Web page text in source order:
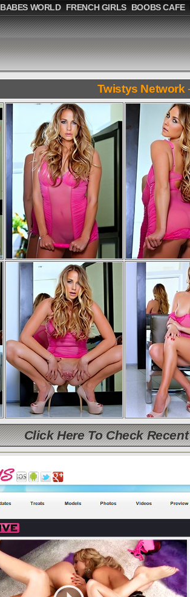
BABES WORLD FRENCH GIRLS BOOBS CAFE
Twistys Network
Click Here To Check